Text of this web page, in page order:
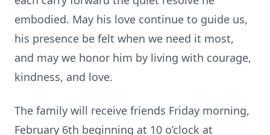
embodied. May his love continue to guide us,
his presence be felt when we need it most,
and may we honor him by living with courage,
kindness, and love.
The family will receive friends Friday morning,
February 6th beginning at 10 o’clock at